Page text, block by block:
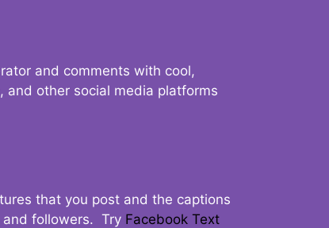
and comments with cool,
and other social media platforms
that you post and the captions
and followers. Try Facebook Text